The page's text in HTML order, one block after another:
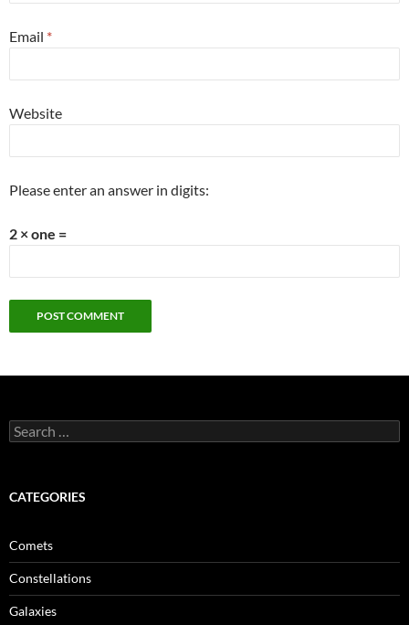
Email *
Website
Please enter an answer in digits:
2 × one =
Search
for:
CATEGORIES
Comets
Constellations
Galaxies